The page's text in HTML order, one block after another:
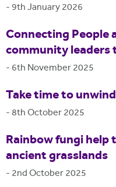
- 9th January 2026
Connecting People
community leaders
- 6th November 2025
Take time to
-8th October 2025
Rainbow fungi
ancient grasslands
- 2nd October 2025